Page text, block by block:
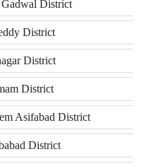
Gadwal District
District
District
District
Asifabad District
District